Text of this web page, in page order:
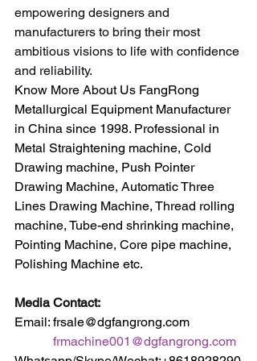
empowering designers and
manufacturers to bring their most
ambitious visions to life with confidence
and reliability.
Know More About Us FangRong
Metallurgical Equipment Manufacturer
in China since 1998. Professional in
Metal Straightening machine, Cold
Drawing machine, Push Pointer
Drawing Machine, Automatic Three
Lines Drawing Machine, Thread rolling
machine, Tube-end shrinking machine,
Pointing Machine, Core pipe machine,
Polishing Machine etc.
Media Contact:
Email: frsale@dgfangrong.com
frmachine001@dgfangrong.com